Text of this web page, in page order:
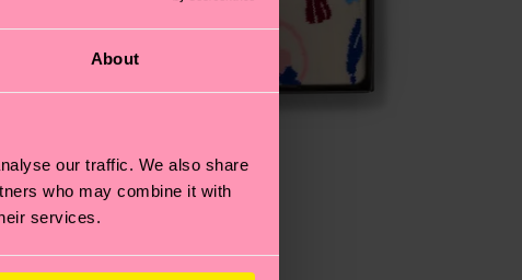
About
our traffic. We also share
who may combine it with
services.